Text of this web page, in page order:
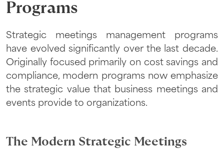
Programs
Strategic meetings management programs
have evolved significantly over the last decade.
Originally focused primarily on cost savings and
compliance, modern programs now emphasize
the strategic value that business meetings and
events provide to organizations.
The Modern Strategic Meetings